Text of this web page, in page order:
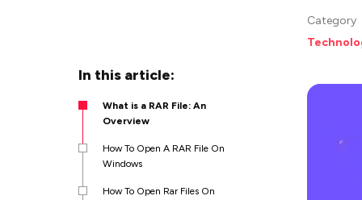
In this article:
What is a RAR File: An
Overview
How To Open A RAR File On
Windows
How To Open Rar Files On
Category